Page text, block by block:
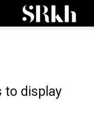
to display